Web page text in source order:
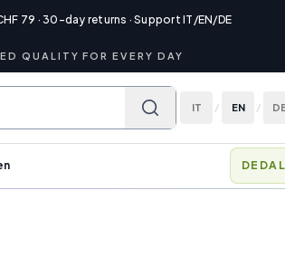
79 · 30-day returns · Support IT/EN/DE
QUALITY FOR EVERY DAY
IT / EN /